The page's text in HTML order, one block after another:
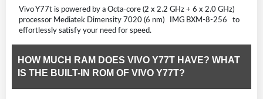
Vivo Y77t is powered by a Octa-core (2 x 2.2 GHz + 6 x 2.0 GHz)
processor Mediatek Dimensity 7020 (6 nm) IMG BXM-8-256 to
effortlessly satisfy your need for speed.
HOW MUCH RAM DOES VIVO Y77T HAVE? WHAT
IS THE BUILT-IN ROM OF VIVO Y77T?